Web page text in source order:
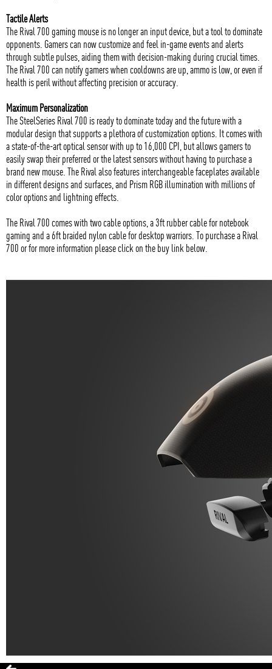
Tactile Alerts
The Rival 700 gaming mouse is no longer an input device, but a tool to dominate
opponents. Gamers can now customize and feel in-game events and alerts
through subtle pulses, aiding them with decision-making during crucial times.
The Rival 700 can notify gamers when cooldowns are up, ammo is low, or even if
health is peril without affecting precision or accuracy.
Maximum Personalization
The SteelSeries Rival 700 is ready to dominate today and the future with a
modular design that supports a plethora of customization options. It comes with
a state-of-the-art optical sensor with up to 16,000 CPI, but allows gamers to
easily swap their preferred or the latest sensors without having to purchase a
brand new mouse. The Rival also features interchangeable faceplates available
in different designs and surfaces, and Prism RGB illumination with millions of
color options and lightning effects.
The Rival 700 comes with two cable options, a 3ft rubber cable for notebook
gaming and a 6ft braided nylon cable for desktop warriors. To purchase a Rival
700 or for more information please click on the buy link below.